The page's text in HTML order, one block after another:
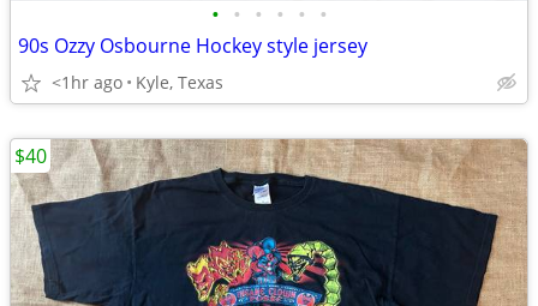
• • • • • •
90s Ozzy Osbourne Hockey style jersey
<1hr ago Kyle, Texas
$40